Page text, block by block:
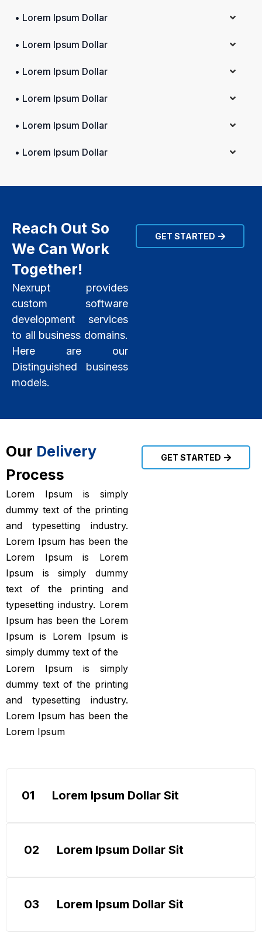
• Lorem Ipsum Dollar
• Lorem Ipsum Dollar
• Lorem Ipsum Dollar
• Lorem Ipsum Dollar
• Lorem Ipsum Dollar
• Lorem Ipsum Dollar
Reach Out So
We Can Work
Together!
Nexrupt provides
custom software
development services
to all business domains.
Here are our
Distinguished business
models.
GET STARTED
Our Delivery
Process
Lorem Ipsum is simply
dummy text of the printing
and typesetting industry.
Lorem Ipsum has been the
Lorem Ipsum is Lorem
Ipsum is simply dummy
text of the printing and
typesetting industry. Lorem
Ipsum has been the Lorem
Ipsum is Lorem Ipsum is
simply dummy text of the
Lorem Ipsum is simply
dummy text of the printing
and typesetting industry.
Lorem Ipsum has been the
Lorem Ipsum
GET STARTED
01 Lorem Ipsum Dollar Sit
02 Lorem Ipsum Dollar Sit
03 Lorem Ipsum Dollar Sit